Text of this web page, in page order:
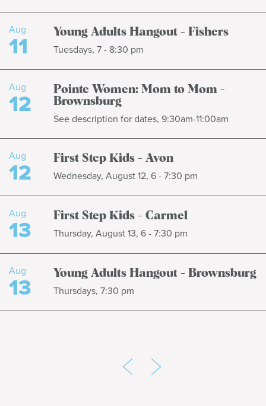
Aug
11 Young Adults Hangout - Fishers
Tuesdays, 7 - 8:30 pm
Aug
12
Pointe Women: Mom to Mom -
Brownsburg
See description for dates, 9:30am-11:00am
Aug
12 First Step Kids - Avon
Wednesday, August 12, 6 - 7:30 pm
Aug
13 First Step Kids - Carmel
Thursday, August 13, 6 - 7:30 pm
Aug
13 Young Adults Hangout - Brownsburg
Thursdays, 7:30 pm